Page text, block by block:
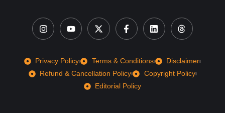
Privacy Policy Terms & Conditions
Disclaimer
Refund & Cancellation Policy
Copyright Policy
Editorial Policy